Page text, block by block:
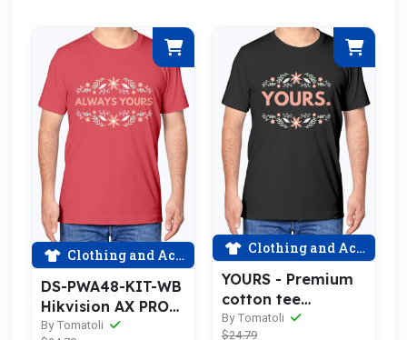
Clothing and Accessories
DS-PWA48-KIT-WB
Hikvision AX PRO
Kit (433MHz) DS-
By Tomatoli
Clothing and Accessories
YOURS - Premium
cotton tee
celebrating love
By Tomatoli
$24.79